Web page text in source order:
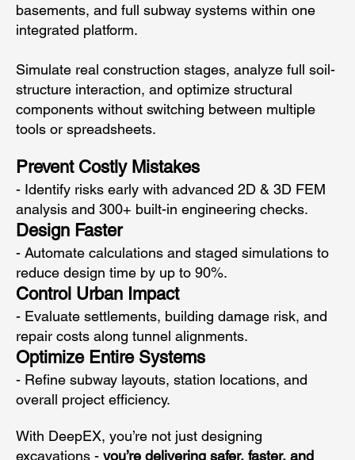
basements, and full subway systems within one
integrated platform.
Simulate real construction stages, analyze full soil-
structure interaction, and optimize structural
components without switching between multiple
tools or spreadsheets.
Prevent Costly Mistakes
- Identify risks early with advanced 2D & 3D FEM
analysis and 300+ built-in engineering checks.
Design Faster
- Automate calculations and staged simulations to
reduce design time by up to 90%.
Control Urban Impact
- Evaluate settlements, building damage risk, and
repair costs along tunnel alignments.
Optimize Entire Systems
- Refine subway layouts, station locations, and
overall project efficiency.
With DeepEX, you’re not just designing
excavations - you’re delivering safer, faster, and